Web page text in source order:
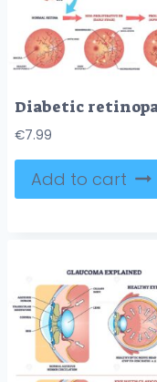
€7.99
Add to cart